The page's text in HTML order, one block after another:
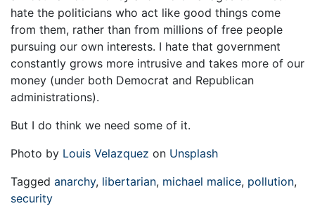
hate the politicians who act like good things come
from them, rather than from millions of free people
pursuing our own interests. I hate that government
constantly grows more intrusive and takes more of our
money (under both Democrat and Republican
administrations).
But I do think we need some of it.
Photo by Louis Velazquez on Unsplash
Tagged anarchy, libertarian, michael malice, pollution,
security